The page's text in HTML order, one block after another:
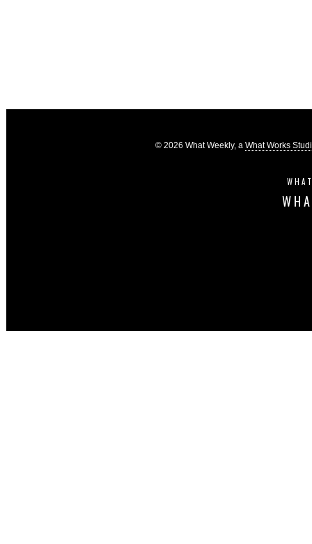
© 2026 What Weekly, a What Works